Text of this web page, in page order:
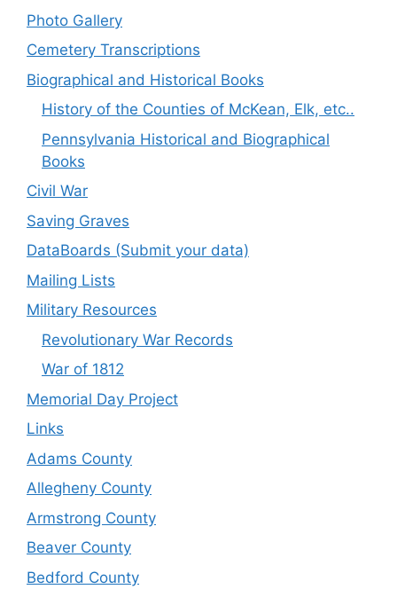
Photo Gallery
Cemetery Transcriptions
Biographical and Historical Books
History of the Counties of McKean, Elk, etc..
Pennsylvania Historical and Biographical
Books
Civil War
Saving Graves
DataBoards (Submit your data)
Mailing Lists
Military Resources
Revolutionary War Records
War of 1812
Memorial Day Project
Links
Adams County
Allegheny County
Armstrong County
Beaver County
Bedford County